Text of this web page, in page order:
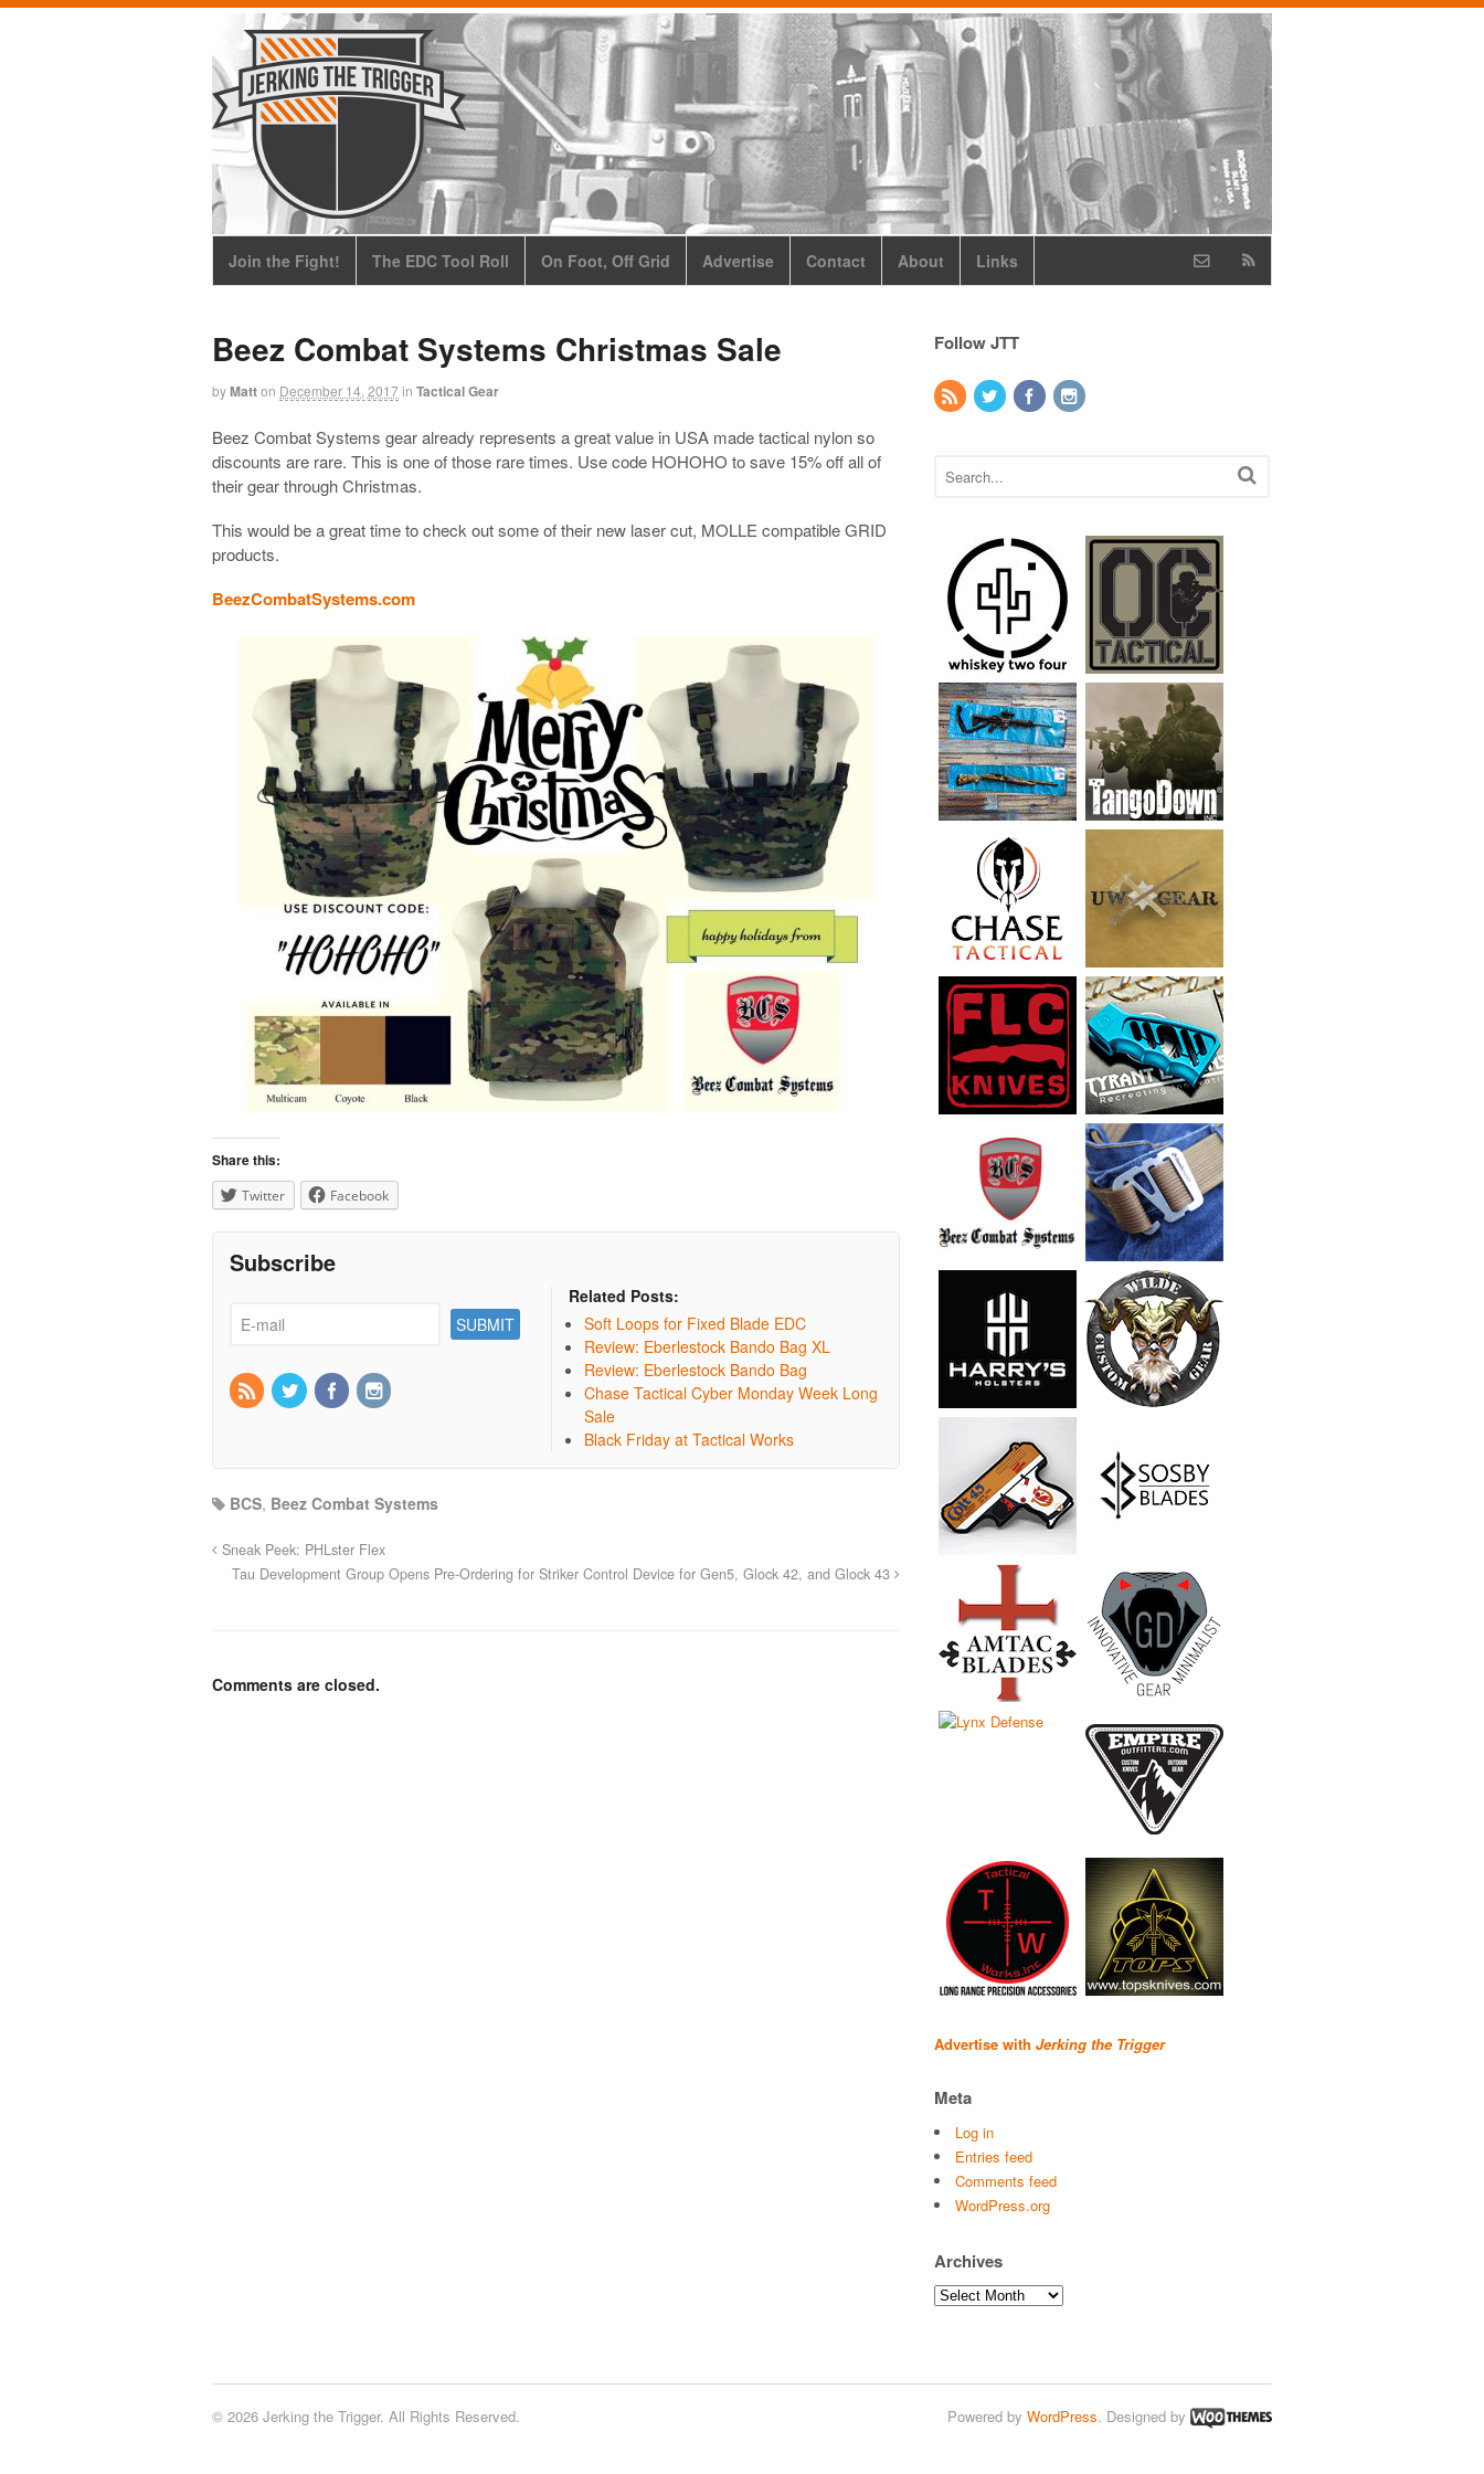
Join the Fight! The EDC Tool Roll On Foot, Off Grid Advertise Contact About Links
Beez Combat Systems Christmas Sale
byMatton December 14, 2017in Tactical Gear
Beez Combat Systems gear already represents a great value in USA made tactical nylon so
discounts are rare. This is one of those rare times. Use code HOHOHO to save 15% off all of
their gear through Christmas.
This would be a great time to check out some of their new laser cut, MOLLE compatible GRID
products.
BeezCombatSystems.com
Share this:
Twitter Facebook
Subscribe
Related Posts:
Soft Loops for Fixed Blade EDC
Review: Eberlestock Bando Bag XL
Review: Eberlestock Bando Bag
Chase Tactical Cyber Monday Week Long
Sale
Black Friday at Tactical Works
BCS, Beez Combat Systems
Sneak Peek: PHLster Flex
Tau Development Group Opens Pre-Ordering for Striker Control Device for Gen5, Glock 42, and Glock 43
Comments are closed.
Follow JTT
Advertise with Jerking the Trigger
Meta
Log in
Entries feed
Comments feed
WordPress.org
Archives
Archives
© 2026 Jerking the Trigger. All Rights Reserved. Powered by WordPress. Designed by